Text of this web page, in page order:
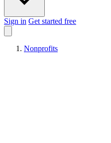
Sign in Get started free
Nonprofits